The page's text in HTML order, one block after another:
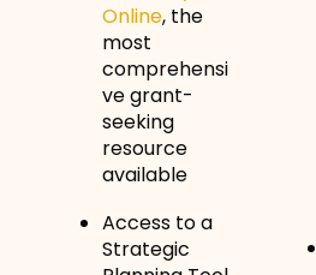
Online, the
most
comprehensi
ve grant-
seeking
resource
available
Access to a
Strategic